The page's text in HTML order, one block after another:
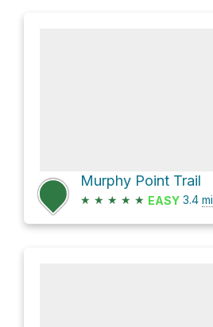
Murphy Point Trail
★ ★ ★ ★ ★ EASY 3.4 mi